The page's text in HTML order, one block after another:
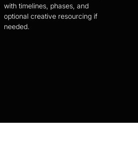
with timelines, phases, and
optional creative resourcing if
needed.